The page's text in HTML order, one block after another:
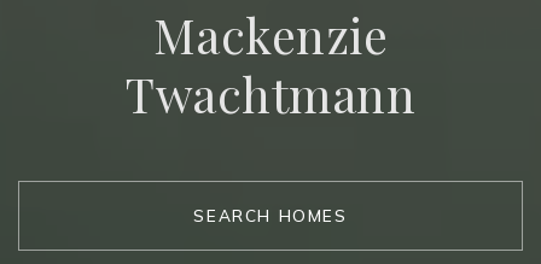
Mackenzie
Twachtmann
SEARCH HOMES